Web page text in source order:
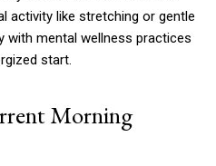
activity like stretching or gentle
with mental wellness practices
start.
Morning